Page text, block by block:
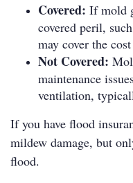
Covered: If mold
covered peril,
may cover the
Not Covered:
maintenance
ventilation,
If you have flood
mildew damage, but
flood.